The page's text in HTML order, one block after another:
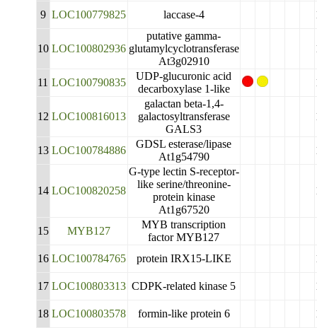
9 LOC100779825 laccase-4
10 LOC100802936
putative gamma-
glutamylcyclotransferase
At3g02910
11 LOC100790835
UDP-glucuronic acid
decarboxylase 1-like
12 LOC100816013
galactan beta-1,4-
galactosyltransferase
GALS3
13 LOC100784886
GDSL esterase/lipase
At1g54790
14 LOC100820258
G-type lectin S-receptor-
like serine/threonine-
protein kinase
At1g67520
15 MYB127
MYB transcription
factor MYB127
16 LOC100784765 protein IRX15-LIKE
17 LOC100803313 CDPK-related kinase 5
18 LOC100803578 formin-like protein 6